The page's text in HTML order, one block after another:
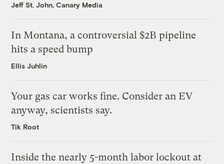
Jeff St. John, Canary Media
In Montana, a controversial $2B pipeline
hits a speed bump
Ellis Juhlin
Your gas car works fine. Consider an EV
anyway, scientists say.
Tik Root
Inside the nearly 5-month labor lockout at